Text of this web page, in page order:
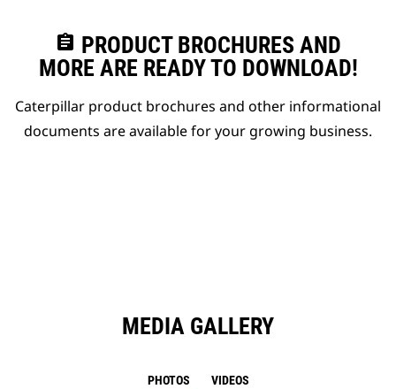
assignment PRODUCT BROCHURES AND
MORE ARE READY TO DOWNLOAD!
Caterpillar product brochures and other informational
documents are available for your growing business.
MEDIA GALLERY
PHOTOS VIDEOS